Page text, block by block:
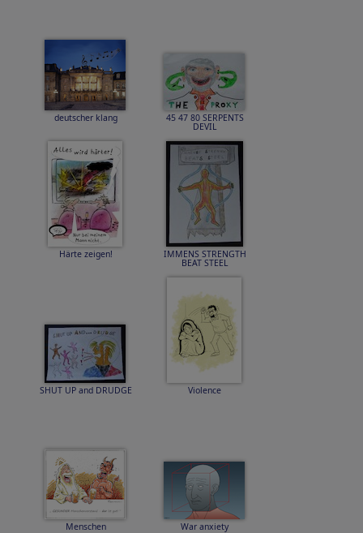
deutscher klang 45 47 80 SERPENTS
DEVIL
Härte zeigen! IMMENS STRENGTH
BEAT STEEL
SHUT UP and DRUDGE Violence
Menschen War anxiety